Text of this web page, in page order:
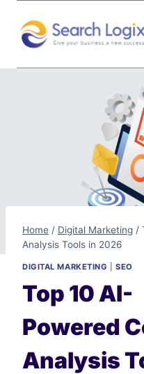
content
Home / Digital Marketing /
Analysis Tools in 2026
DIGITAL MARKETING |SEO
Top 10 AI-
Powered
Analysis